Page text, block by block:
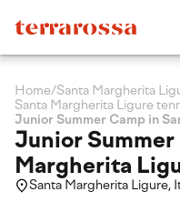
Home/Santa Margherita
Santa Margherita Ligure
Junior Summer Camp in
Junior Summer
Margherita
Santa Margherita Ligure,